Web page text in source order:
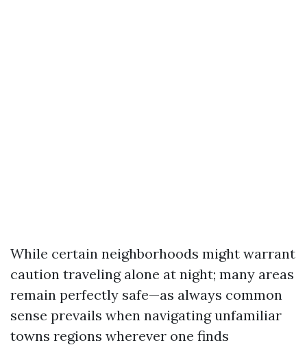
While certain neighborhoods might warrant
caution traveling alone at night; many areas
remain perfectly safe—as always common
sense prevails when navigating unfamiliar
towns regions wherever one finds